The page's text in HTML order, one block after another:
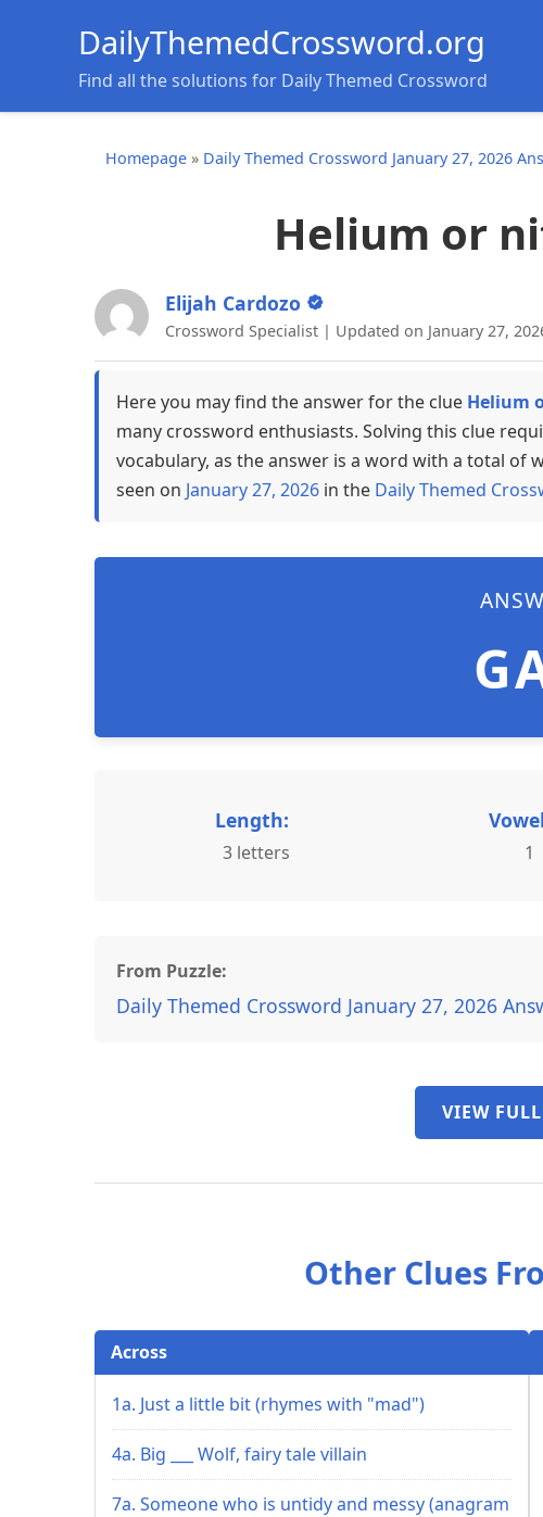
DailyThemedCrossword.org
Find all the solutions for Daily Themed Crossword
Homepage » Daily Themed Crossword January 27, 2026
Helium or
Elijah Cardozo
Crossword Specialist | Updated on January 27,
Here you may find the answer for the clue Helium
many crossword enthusiasts. Solving this clue
vocabulary, as the answer is a word with a total of
seen on January 27, 2026 in the Daily Themed
Length:
3 letters 1
From Puzzle:
Daily Themed Crossword January 27, 2026
VIEW
Other Clues
Across
1a. Just a little bit (rhymes with "mad")
4a. Big ___ Wolf, fairy tale villain
7a. Someone who is untidy and messy (anagram